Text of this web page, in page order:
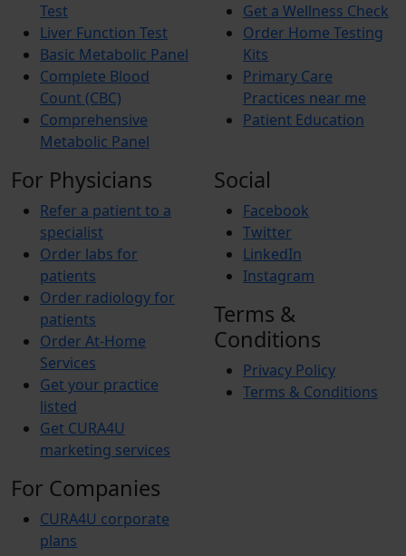
Test
Liver Function Test
Basic Metabolic Panel
Complete Blood
Count (CBC)
Comprehensive
Metabolic Panel
Get a Wellness Check
Order Home Testing
Kits
Primary Care
Practices near me
Patient Education
For Physicians
Refer a patient to a
specialist
Order labs for
patients
Order radiology for
patients
Order At-Home
Services
Get your practice
listed
Get CURA4U
marketing services
For Companies
CURA4U corporate
plans
Social
Facebook
Twitter
LinkedIn
Instagram
Terms &
Conditions
Privacy Policy
Terms & Conditions